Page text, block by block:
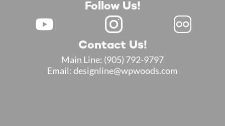
Follow Us!
Contact Us!
Main Line: (905) 792-9797
Email: designline@wpwoods.com